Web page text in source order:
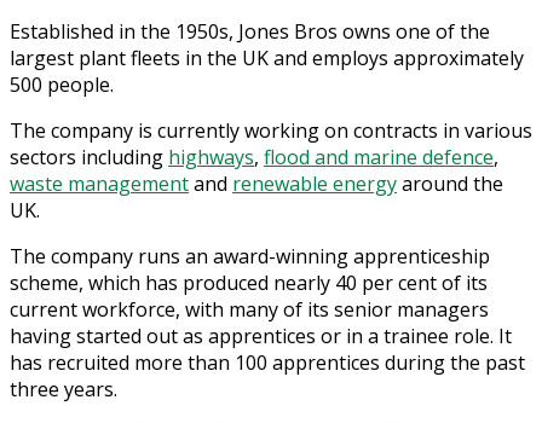
Established in the 1950s, Jones Bros owns one of the
largest plant fleets in the UK and employs approximately
500 people.
The company is currently working on contracts in various
sectors including highways, flood and marine defence,
waste managementand renewable energyaround the
UK.
The company runs an award-winning apprenticeship
scheme, which has produced nearly 40 per cent of its
current workforce, with many of its senior managers
having started out as apprentices or in a trainee role. It
has recruited more than 100 apprentices during the past
three years.